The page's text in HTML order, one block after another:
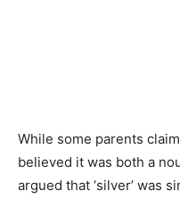
While some parents
believed it was both a
argued that ‘silver’ was